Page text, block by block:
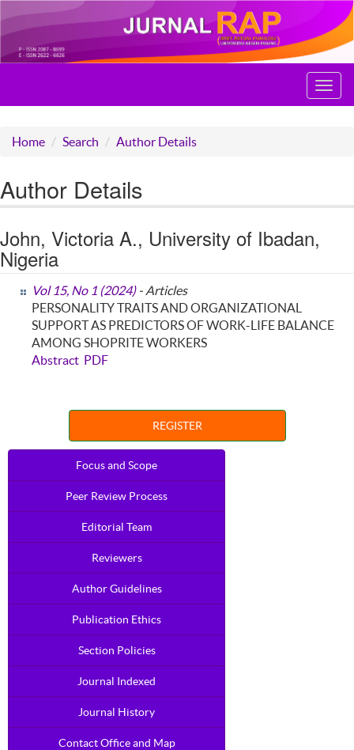
Home Search Author Details
Author Details
John, Victoria A., University of Ibadan,
Nigeria
Vol 15, No 1 (2024)- Articles
PERSONALITY TRAITS AND ORGANIZATIONAL
SUPPORT AS PREDICTORS OF WORK-LIFE BALANCE
AMONG SHOPRITE WORKERS
Abstract PDF
REGISTER
Focus and Scope
Peer Review Process
Editorial Team
Reviewers
Author Guidelines
Publication Ethics
Section Policies
Journal Indexed
Journal History
Contact Office and Map